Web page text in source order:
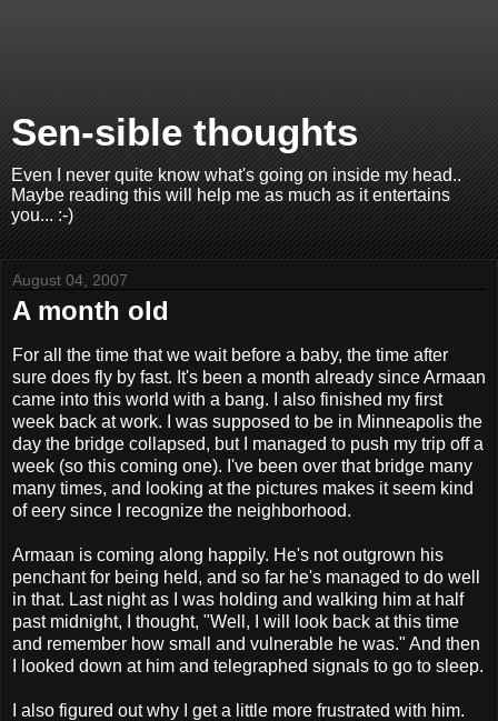
Sen-sible thoughts
Even I never quite know what's going on inside my head..
Maybe reading this will help me as much as it entertains
you... :-)
August 04, 2007
A month old
For all the time that we wait before a baby, the time after
sure does fly by fast. It's been a month already since Armaan
came into this world with a bang. I also finished my first
week back at work. I was supposed to be in Minneapolis the
day the bridge collapsed, but I managed to push my trip off a
week (so this coming one). I've been over that bridge many
many times, and looking at the pictures makes it seem kind
of eery since I recognize the neighborhood.
Armaan is coming along happily. He's not outgrown his
penchant for being held, and so far he's managed to do well
in that. Last night as I was holding and walking him at half
past midnight, I thought, "Well, I will look back at this time
and remember how small and vulnerable he was." And then
I looked down at him and telegraphed signals to go to sleep.
I also figured out why I get a little more frustrated with him.